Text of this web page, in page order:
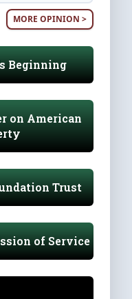
MORE OPINION >
Beginning
on American
Trust
of Service